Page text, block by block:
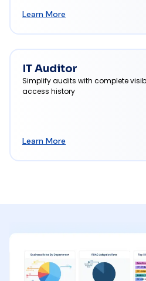
Learn More
IT Auditor
Simplify audits with complete
access history
Learn More